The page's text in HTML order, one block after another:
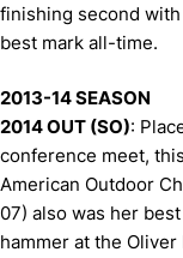
finishing second
best mark all-time.
2013-14 SEASON
2014 OUT (SO):
conference meet,
American Outdoor
07) also was her
hammer at the